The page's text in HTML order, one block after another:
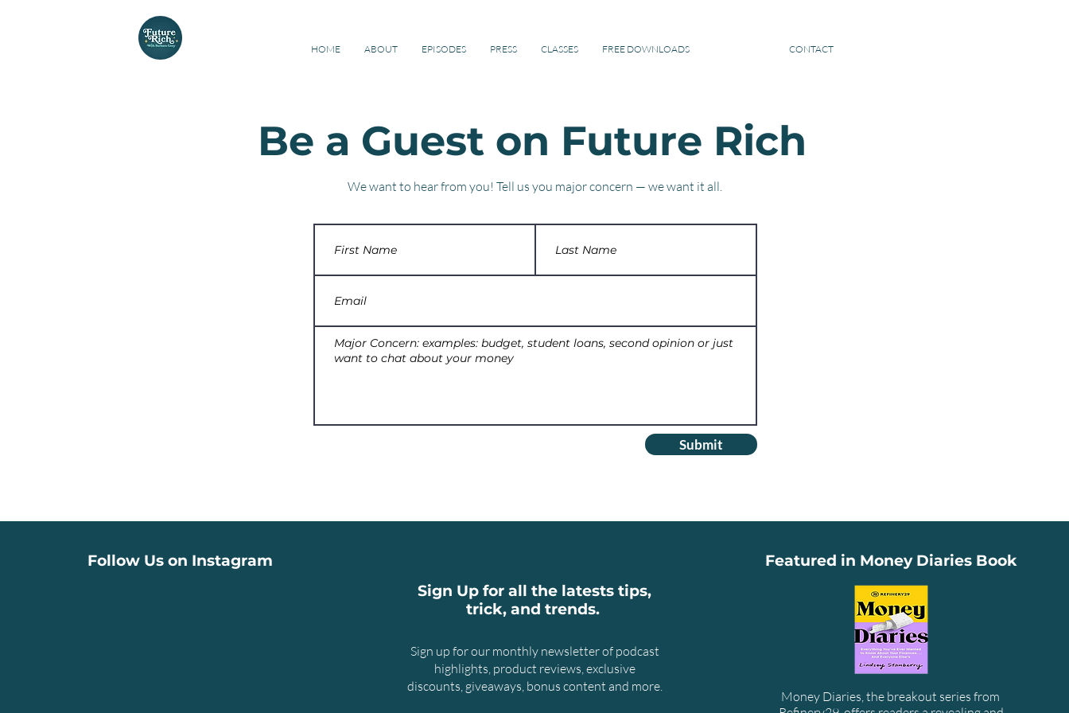
HOME ABOUT EPISODES PRESS CLASSES FREE DOWNLOADS CONTACT
Be a Guest on Future Rich
Submit
We want to hear from you! Tell us you major concern — we want it all.
Follow Us on Instagram
Sign Up for all the latests tips,
trick, and trends.
Sign up for our monthly newsletter of podcast
highlights, product reviews, exclusive
discounts, giveaways, bonus content and more.
Featured in Money Diaries Book
Money Diaries, the breakout series from